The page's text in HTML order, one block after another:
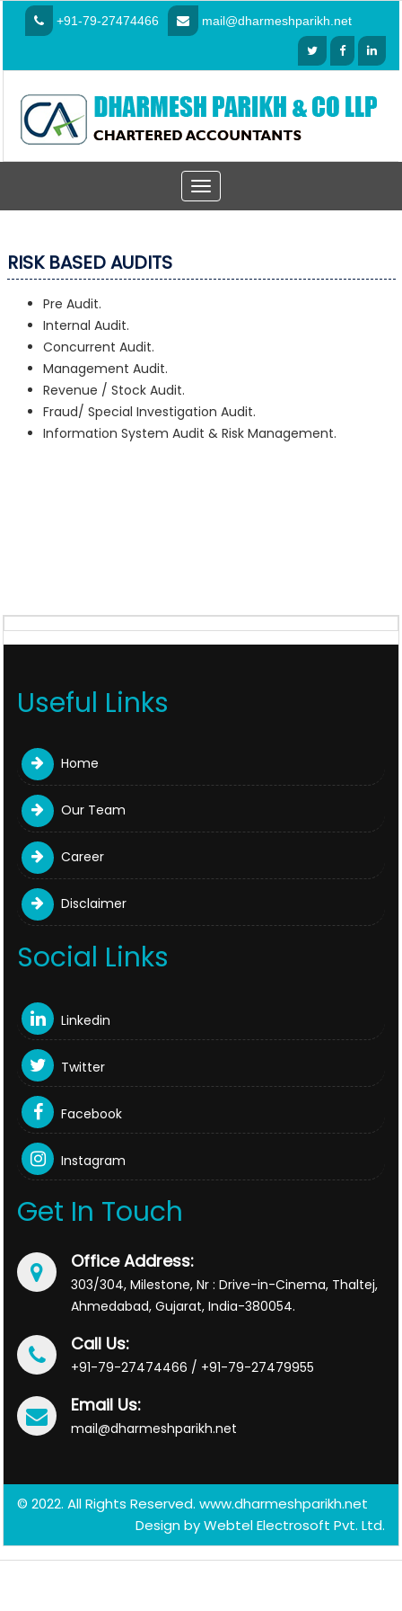
+91-79-27474466 mail@dharmeshparikh.net
Toggle
navigation
RISK BASED AUDITS
Pre Audit.
Internal Audit.
Concurrent Audit.
Management Audit.
Revenue / Stock Audit.
Fraud/ Special Investigation Audit.
Information System Audit & Risk Management.
Useful Links
Home
Our Team
Career
Disclaimer
Social Links
Linkedin
Twitter
Facebook
Instagram
Get In Touch
Office Address:
303/304, Milestone, Nr : Drive-in-Cinema, Thaltej,
Ahmedabad, Gujarat, India-380054.
Call Us:
+91-79-27474466 / +91-79-27479955
Email Us:
mail@dharmeshparikh.net
© 2022. All Rights Reserved. www.dharmeshparikh.net
Design byWebtel Electrosoft Pvt. Ltd.